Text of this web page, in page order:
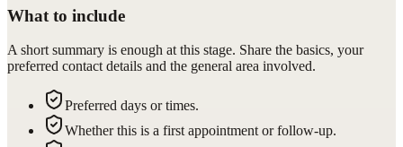
What to include
A short summary is enough at this stage. Share the basics, your
preferred contact details and the general area involved.
Preferred days or times.
Whether this is a first appointment or follow-up.